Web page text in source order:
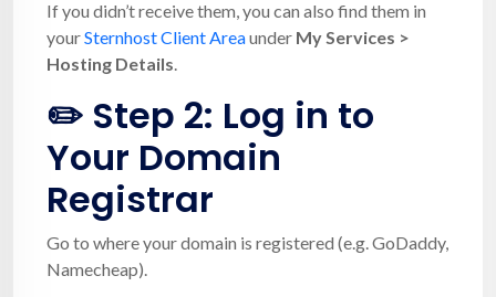
If you didn’t receive them, you can also find them in
yourSternhost Client Areaunder My Services >
Hosting Details
✏️ Step 2: Log in to
Your Domain
Registrar
Go to where your domain is registered (e.g. GoDaddy,
Namecheap).